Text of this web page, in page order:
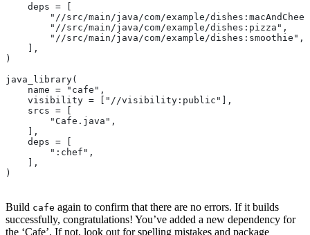
    deps = [
"//src/main/java/com/example/
        "//src/main/java/com/example/dishes:pizza",
        "//src/main/java/com/example/dishes:smoothie",
    ],
)
java_library(
    name = "cafe",
    visibility = ["//visibility:public"],
    srcs = [
        "Cafe.java",
    ],
    deps = [
        ":chef",
    ],
)
Build cafe again to confirm that there are no errors. If it builds
successfully, congratulations! You’ve added a new dependency for
the ‘Cafe’. If not, look out for spelling mistakes and package